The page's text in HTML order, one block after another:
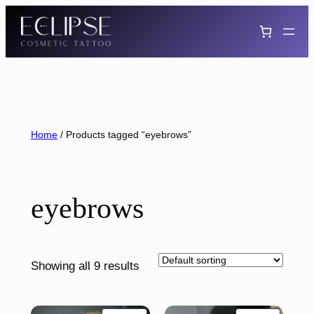
Skip
content
Home/ Products tagged “eyebrows”
eyebrows
Showing all 9 results